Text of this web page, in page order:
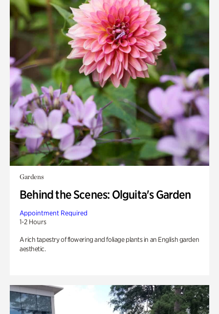
Gardens
Behind the Scenes: Olguita's Garden
Appointment Required
1-2 Hours
A rich tapestry of flowering and foliage plants in an English garden
aesthetic.